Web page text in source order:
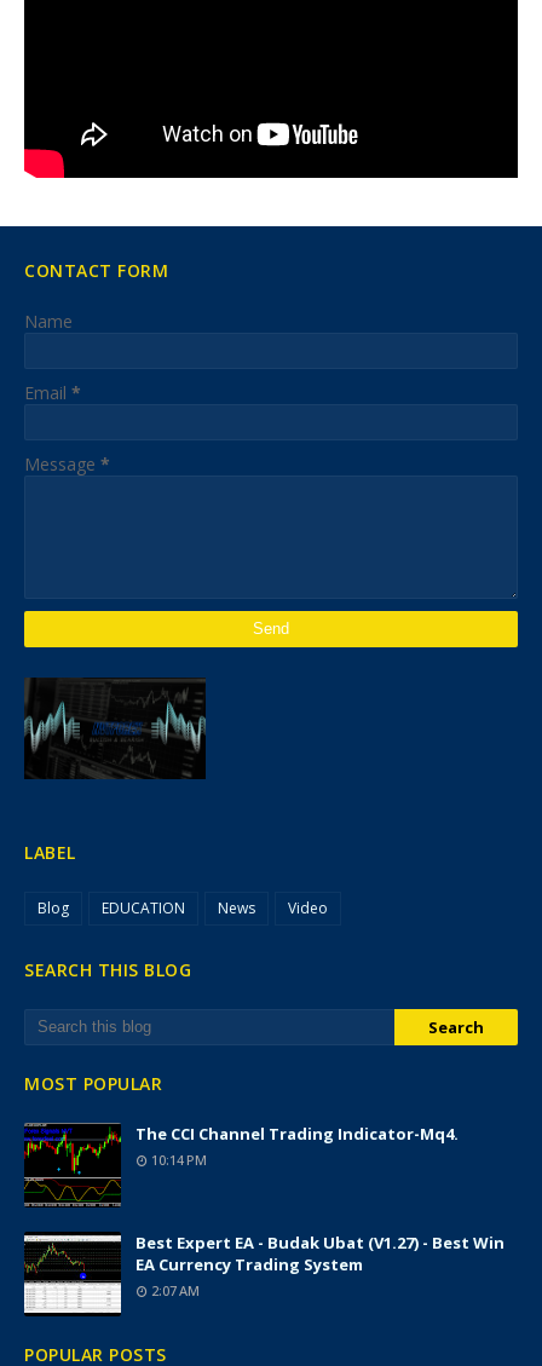
CONTACT FORM
Name
Email *
Message *
LABEL
Blog EDUCATION News Video
SEARCH THIS BLOG
MOST POPULAR
The CCI Channel Trading Indicator-Mq4.
10:14 PM
Best Expert EA - Budak Ubat (v1.27) - Best Win
EA Currency Trading System
2:07 AM
POPULAR POSTS